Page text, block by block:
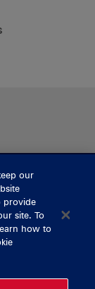
our
provide
site. To
how to